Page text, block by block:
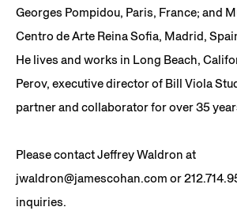
Georges Pompidou, Paris, France; and
Centro de Arte Reina Sofia, Madrid,
He lives and works in Long Beach,
Perov, executive director of Bill Viola
partner and collaborator for over 35
Please contact Jeffrey Waldron at
jwaldron@jamescohan.com or
inquiries.